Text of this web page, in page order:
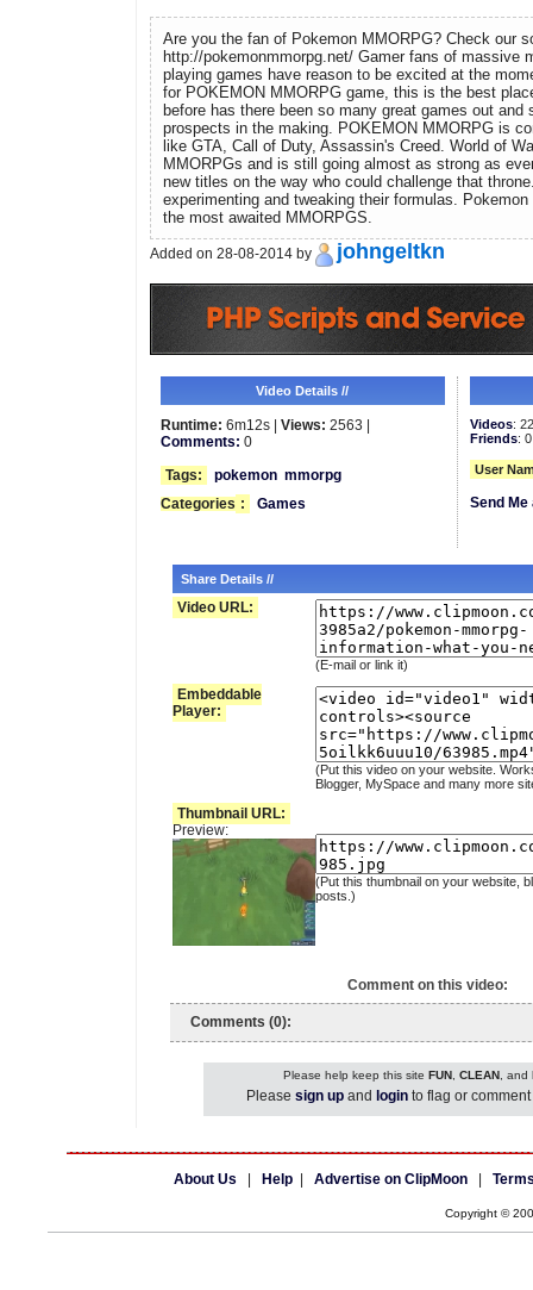
Are you the fan of Pokemon MMORPG? Check our
http://pokemonmmorpg.net/ Gamer fans of massive
playing games have reason to be excited at the
for POKEMON MMORPG game, this is the best
before has there been so many great games out and
prospects in the making. POKEMON MMORPG is
like GTA, Call of Duty, Assassin's Creed. World of
MMORPGs and is still going almost as strong as
new titles on the way who could challenge that
experimenting and tweaking their formulas.
the most awaited MMORPGS.
Added on 28-08-2014 by johngeltkn
Video Details //
Runtime: 6m12s | Views: 2563 |
Comments: 0
Tags:
pokemon mmorpg
Categories : Games
Videos:
Friends: 0
User
Send
Share Details //
Video URL:
(E-mail or link it)
Embeddable
Player:
(Put this video on your website.
Blogger, MySpace and many more
Thumbnail URL:
Preview:
(Put this thumbnail on your website,
posts.)
Comment on this video:
Comments (0):
Please help keep this site FUN, CLEAN, and
Please sign up and login to flag or
About Us Help Advertise on ClipMoon
Copyright ©